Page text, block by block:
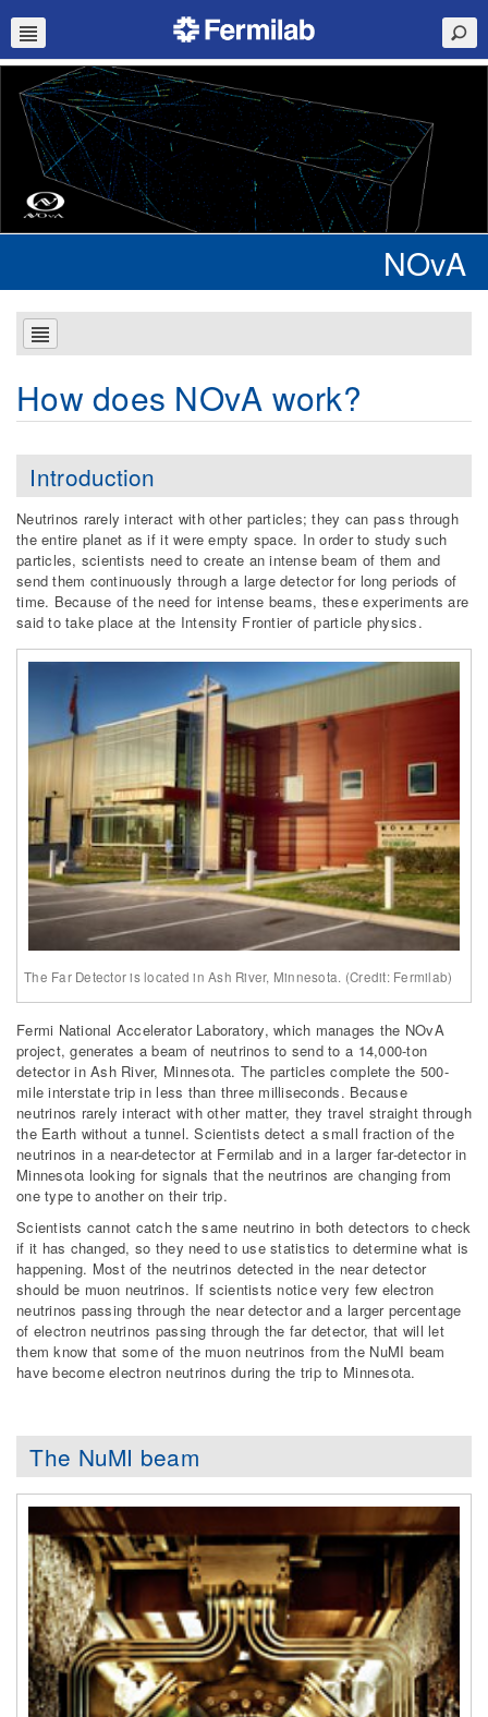
NOvA
How does NOvA work?
Introduction
Neutrinos rarely interact with other particles; they can pass through
the entire planet as if it were empty space. In order to study such
particles, scientists need to create an intense beam of them and
send them continuously through a large detector for long periods of
time. Because of the need for intense beams, these experiments are
said to take place at the Intensity Frontier of particle physics.
The Far Detector is located in Ash River, Minnesota. (Credit: Fermilab)
Fermi National Accelerator Laboratory, which manages the NOvA
project, generates a beam of neutrinos to send to a 14,000-ton
detector in Ash River, Minnesota. The particles complete the 500-
mile interstate trip in less than three milliseconds. Because
neutrinos rarely interact with other matter, they travel straight through
the Earth without a tunnel. Scientists detect a small fraction of the
neutrinos in a near-detector at Fermilab and in a larger far-detector in
Minnesota looking for signals that the neutrinos are changing from
one type to another on their trip.
Scientists cannot catch the same neutrino in both detectors to check
if it has changed, so they need to use statistics to determine what is
happening. Most of the neutrinos detected in the near detector
should be muon neutrinos. If scientists notice very few electron
neutrinos passing through the near detector and a larger percentage
of electron neutrinos passing through the far detector, that will let
them know that some of the muon neutrinos from the NuMI beam
have become electron neutrinos during the trip to Minnesota.
The NuMI beam